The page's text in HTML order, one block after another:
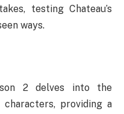
testing Chateau’s
ways.
2 delves into the
providing a